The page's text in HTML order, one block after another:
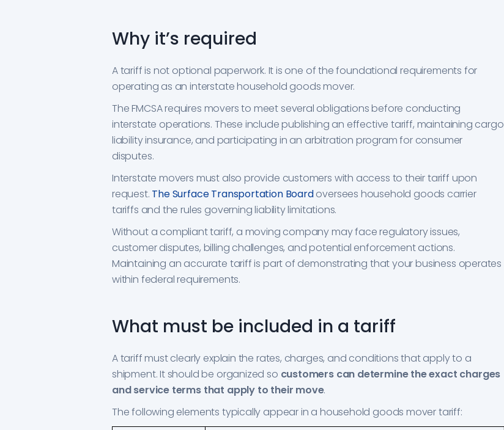
Why it’s required
A tariff is not optional paperwork. It is one of the foundational requirements for
operating as an interstate household goods mover.
The FMCSA requires movers to meet several obligations before conducting
interstate operations. These include publishing an effective tariff, maintaining cargo
liability insurance, and participating in an arbitration program for consumer
disputes.
Interstate movers must also provide customers with access to their tariff upon
request. The Surface Transportation Boardoversees household goods carrier
tariffs and the rules governing liability limitations.
Without a compliant tariff, a moving company may face regulatory issues,
customer disputes, billing challenges, and potential enforcement actions.
Maintaining an accurate tariff is part of demonstrating that your business operates
within federal requirements.
What must be included in a tariff
A tariff must clearly explain the rates, charges, and conditions that apply to a
shipment. It should be organized so customers can determine the exact charges
and service terms that apply to their move.
The following elements typically appear in a household goods mover tariff: